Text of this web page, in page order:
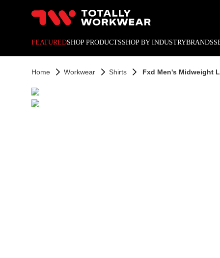
FEATUREDSHOP PRODUCTSSHOP BY INDUSTRYBRANDS
Home Workwear Shirts Fxd Men's Midweight